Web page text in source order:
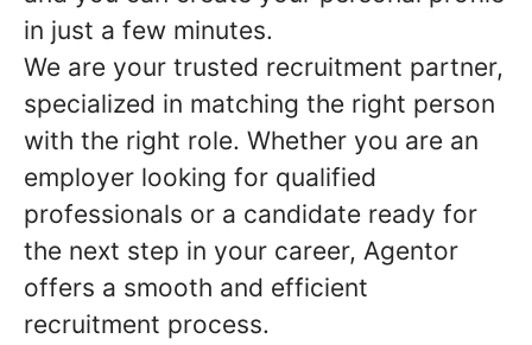
in just a few minutes.
We are your trusted recruitment partner,
specialized in matching the right person
with the right role. Whether you are an
employer looking for qualified
professionals or a candidate ready for
the next step in your career, Agentor
offers a smooth and efficient
recruitment process.